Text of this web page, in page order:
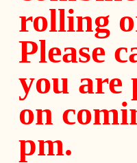
rolling
Please
you are
on
pm.